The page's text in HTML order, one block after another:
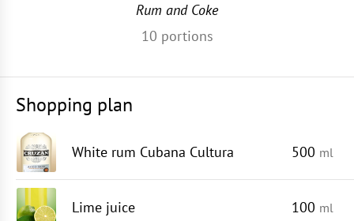
Rum and Coke
10 portions
Shopping plan
White rum Cubana Cultura 500 ml
Lime juice 100 ml